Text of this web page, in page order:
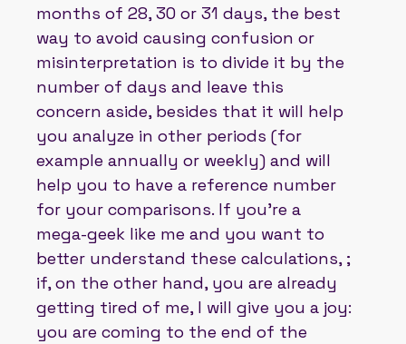
months of 28, 30 or 31 days, the best
way to avoid causing confusion or
misinterpretation is to divide it by the
number of days and leave this
concern aside, besides that it will help
you analyze in other periods (for
example annually or weekly) and will
help you to have a reference number
for your comparisons. If you're a
mega-geek like me and you want to
better understand these calculations, ;
if, on the other hand, you are already
getting tired of me, I will give you a joy:
you are coming to the end of the